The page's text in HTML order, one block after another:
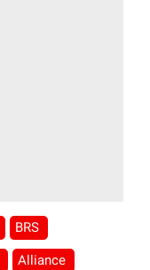
BRS
Alliance